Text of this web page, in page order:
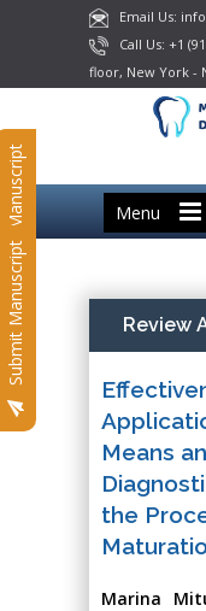
Email Us:
Call Us: +1
floor, New York -
Menu
Submit Manuscript
Submit Manuscript Review
Means
the
Marina